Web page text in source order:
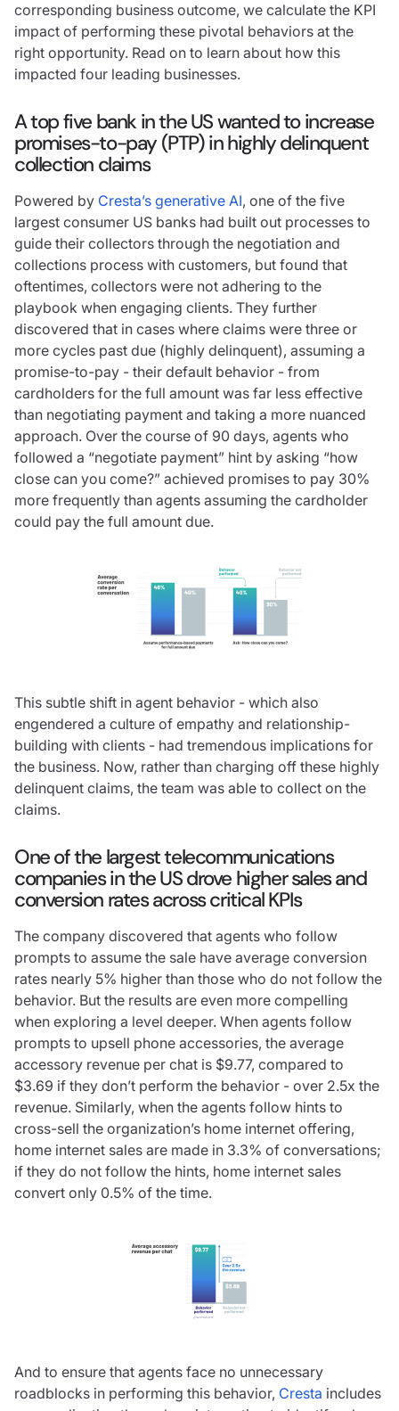
corresponding business outcome, we calculate the KPI
impact of performing these pivotal behaviors at the
right opportunity. Read on to learn about how this
impacted four leading businesses.
A top five bank in the US wanted to increase
promises-to-pay (PTP) in highly delinquent
collection claims
Powered by Cresta’s generative AI, one of the five
largest consumer US banks had built out processes to
guide their collectors through the negotiation and
collections process with customers, but found that
oftentimes, collectors were not adhering to the
playbook when engaging clients. They further
discovered that in cases where claims were three or
more cycles past due (highly delinquent), assuming a
promise-to-pay - their default behavior - from
cardholders for the full amount was far less effective
than negotiating payment and taking a more nuanced
approach. Over the course of 90 days, agents who
followed a “negotiate payment” hint by asking “how
close can you come?” achieved promises to pay 30%
more frequently than agents assuming the cardholder
could pay the full amount due.
This subtle shift in agent behavior - which also
engendered a culture of empathy and relationship-
building with clients - had tremendous implications for
the business. Now, rather than charging off these highly
delinquent claims, the team was able to collect on the
claims.
One of the largest telecommunications
companies in the US drove higher sales and
conversion rates across critical KPIs
The company discovered that agents who follow
prompts to assume the sale have average conversion
rates nearly 5% higher than those who do not follow the
behavior. But the results are even more compelling
when exploring a level deeper. When agents follow
prompts to upsell phone accessories, the average
accessory revenue per chat is $9.77, compared to
$3.69 if they don’t perform the behavior - over 2.5x the
revenue. Similarly, when the agents follow hints to
cross-sell the organization’s home internet offering,
home internet sales are made in 3.3% of conversations;
if they do not follow the hints, home internet sales
convert only 0.5% of the time.
And to ensure that agents face no unnecessary
roadblocks in performing this behavior, Cresta includes